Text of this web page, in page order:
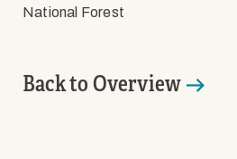
National Forest
Back to Overview